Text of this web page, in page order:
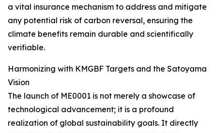
a vital insurance mechanism to address and mitigate
any potential risk of carbon reversal, ensuring the
climate benefits remain durable and scientifically
verifiable.
Harmonizing with KMGBF Targets and the Satoyama
Vision
The launch of ME0001 is not merely a showcase of
technological advancement; it is a profound
realization of global sustainability goals. It directly